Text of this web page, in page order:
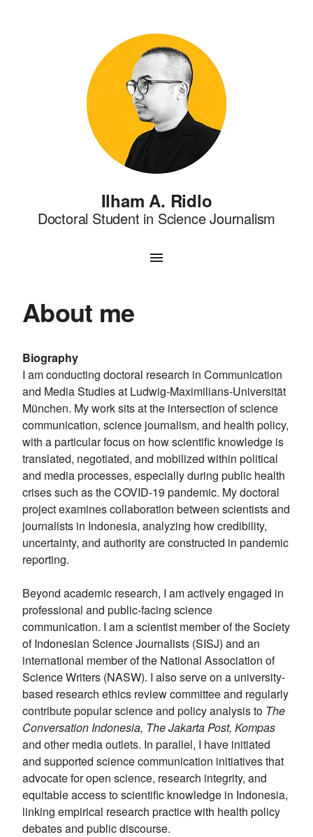
Ilham A. Ridlo
Doctoral Student in Science Journalism
About me
Biography
I am conducting doctoral research in Communication
and Media Studies at Ludwig-Maximilians-Universität
München. My work sits at the intersection of science
communication, science journalism, and health policy,
with a particular focus on how scientific knowledge is
translated, negotiated, and mobilized within political
and media processes, especially during public health
crises such as the COVID-19 pandemic. My doctoral
project examines collaboration between scientists and
journalists in Indonesia, analyzing how credibility,
uncertainty, and authority are constructed in pandemic
reporting.
Beyond academic research, I am actively engaged in
professional and public-facing science
communication. I am a scientist member of the Society
of Indonesian Science Journalists (SISJ) and an
international member of the National Association of
Science Writers (NASW). I also serve on a university-
based research ethics review committee and regularly
contribute popular science and policy analysis to The
Conversation Indonesia, The Jakarta Post, Kompas
and other media outlets. In parallel, I have initiated
and supported science communication initiatives that
advocate for open science, research integrity, and
equitable access to scientific knowledge in Indonesia,
linking empirical research practice with health policy
debates and public discourse.